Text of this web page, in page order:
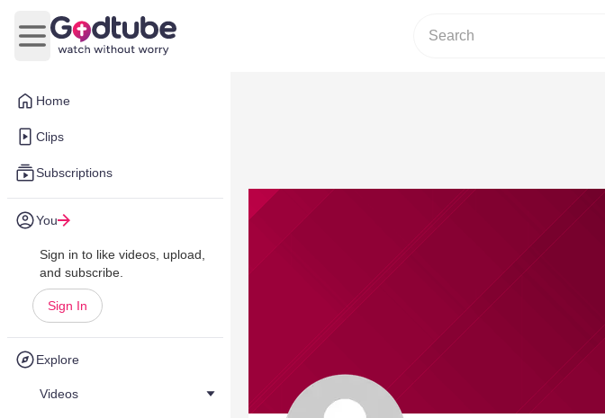
Home
Clips
Subscriptions
You
Sign in to like videos, upload,
and subscribe.
Sign In
Explore
Videos
Open main menu